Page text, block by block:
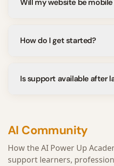
Will my website be
How do I get started?
Is support available after
AI Community
How the AI Power Up
support learners,